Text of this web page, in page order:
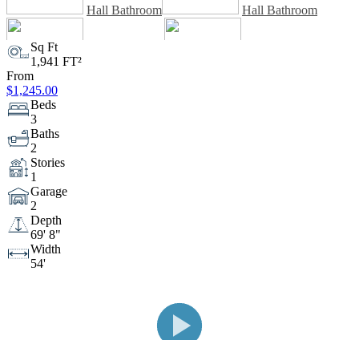
Hall Bathroom Hall Bathroom
Open Living Space Featuring Fireplace with
Sq Ft
1,941 FT²
From
$1,245.00
Beds
3
Baths
2
Stories
1
Garage
2
Depth
69' 8"
Width
54'